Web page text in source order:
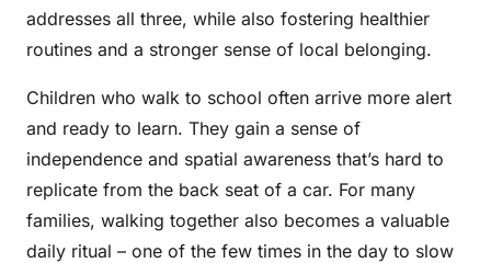
addresses all three, while also fostering healthier
routines and a stronger sense of local belonging.
Children who walk to school often arrive more alert
and ready to learn. They gain a sense of
independence and spatial awareness that’s hard to
replicate from the back seat of a car. For many
families, walking together also becomes a valuable
daily ritual – one of the few times in the day to slow